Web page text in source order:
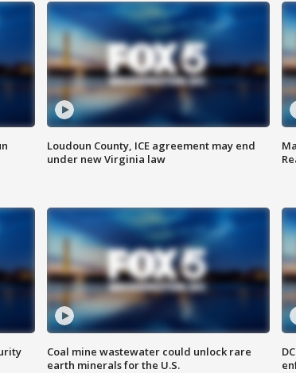
Loudoun County, ICE agreement may end
under new Virginia law
Coal mine wastewater could unlock rare
earth minerals for the U.S.